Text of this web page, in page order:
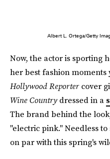
Albert L. Ortega/Getty
Now, the actor is sporting
her best fashion moments
Hollywood Reporter cover
Wine Countrydressed in a
The brand behind the
"electric pink." Needless
on par with this spring's